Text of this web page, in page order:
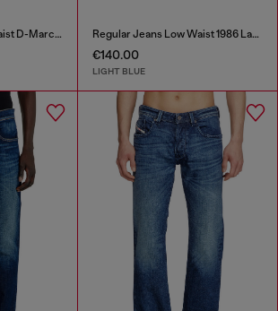
Relaxed Jeans Low Waist D-Marcus Regular Jeans Low Waist 1986 Larkee-Beex
€140.00
LIGHT BLUE